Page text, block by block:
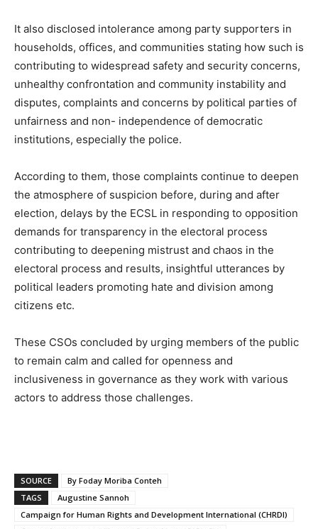
It also disclosed intolerance among party supporters in
households, offices, and communities stating how such is
contributing to widespread safety and security concerns,
unhealthy confrontation and community instability and
disputes, complaints and concerns by political parties of
unfairness and non- independence of democratic
institutions, especially the police.
According to them, those complaints continue to deepen
the atmosphere of suspicion before, during and after
election, delays by the ECSL in responding to opposition
demands for transparency in the electoral process
contributing to deepening mistrust and chaos in the
electoral process and results, insightful utterances by
political leaders promoting hate and division among
citizens etc.
These CSOs concluded by urging members of the public
to remain calm and called for openness and
inclusiveness in governance as they work with various
actors to address those challenges.
SOURCE
By Foday Moriba Conteh
TAGS
Augustine Sannoh
Campaign for Human Rights and Development International (CHRDI)